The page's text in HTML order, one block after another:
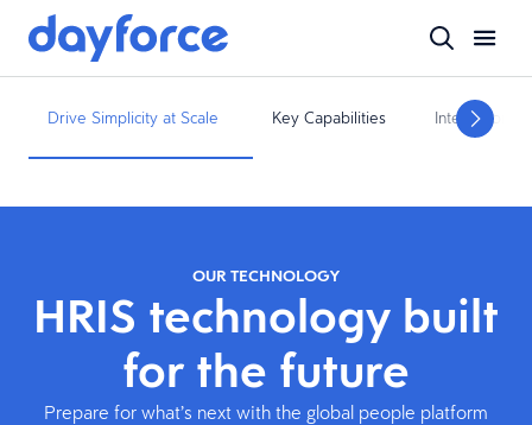
Drive Simplicity at Scale Key Capabilities Integrations
OUR TECHNOLOGY
HRIS technology built
for the future
Prepare for what’s next with the global people platform